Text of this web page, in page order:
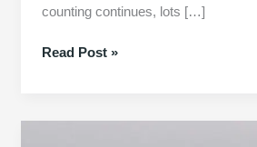
counting continues, lots […]
US
Read Post »